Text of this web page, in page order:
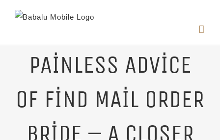
PAINLESS ADVICE
OF FIND MAIL ORDER
BRIDE – A CLOSER